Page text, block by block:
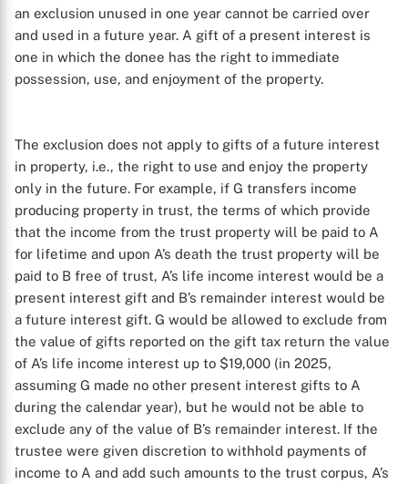
an exclusion unused in one year cannot be carried over
and used in a future year. A gift of a present interest is
one in which the donee has the right to immediate
possession, use, and enjoyment of the property.
The exclusion does not apply to gifts of a future interest
in property, i.e., the right to use and enjoy the property
only in the future. For example, if G transfers income
producing property in trust, the terms of which provide
that the income from the trust property will be paid to A
for lifetime and upon A’s death the trust property will be
paid to B free of trust, A’s life income interest would be a
present interest gift and B’s remainder interest would be
a future interest gift. G would be allowed to exclude from
the value of gifts reported on the gift tax return the value
of A’s life income interest up to $19,000 (in 2025,
assuming G made no other present interest gifts to A
during the calendar year), but he would not be able to
exclude any of the value of B’s remainder interest. If the
trustee were given discretion to withhold payments of
income to A and add such amounts to the trust corpus, A’s